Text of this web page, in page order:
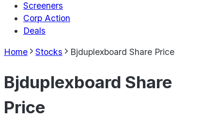
Screeners
Corp Action
Deals
Home Stocks Bjduplexboard Share Price
Bjduplexboard Share
Price